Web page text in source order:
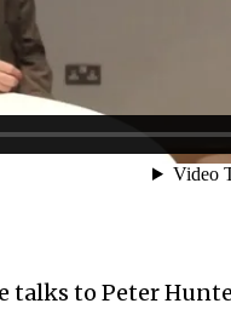
talks to Peter